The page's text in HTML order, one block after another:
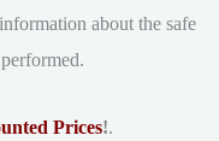
about the safe
Prices!.